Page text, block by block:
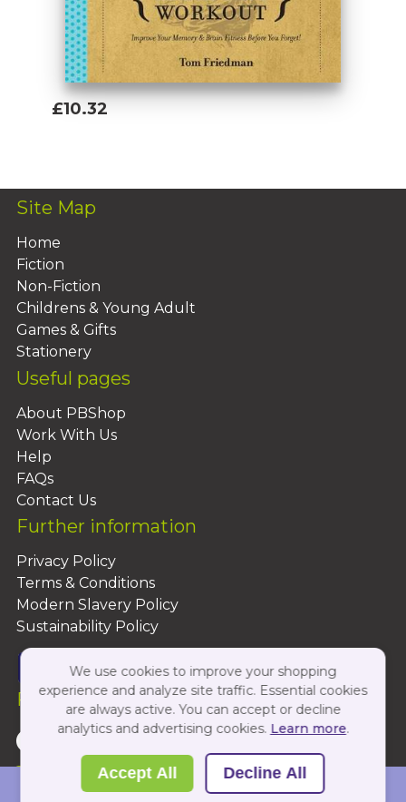
£10.32
Site Map
Home
Fiction
Non-Fiction
Childrens & Young Adult
Games & Gifts
Stationery
Useful pages
About PBShop
Work With Us
Help
FAQs
Contact Us
Further information
Privacy Policy
Terms & Conditions
Modern Slavery Policy
Sustainability Policy
Follow Us On:
Copyright 2026 by PBShop
We use cookies to improve your shopping
experience and analyze site traffic. Essential cookies
are always active. You can accept or decline
analytics and advertising cookies. Learn more.
Accept All Decline All